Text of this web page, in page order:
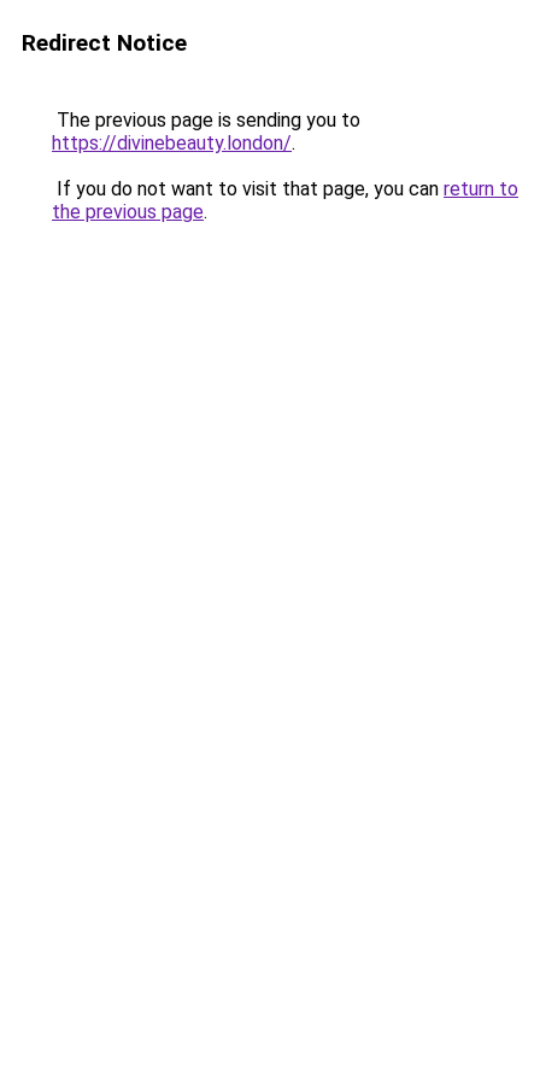
Redirect Notice
The previous page is sending you to
https://divinebeauty.london/.
If you do not want to visit that page, you can return to
the previous page.